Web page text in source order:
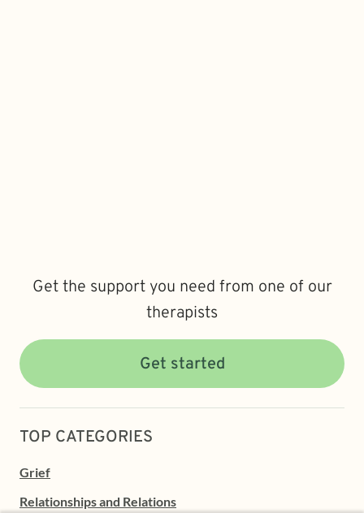
Get the support you need from one of our
therapists
Get started
TOP CATEGORIES
Grief
Relationships and Relations